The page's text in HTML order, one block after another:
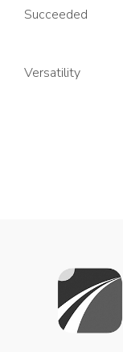
Succeeded
Versatility